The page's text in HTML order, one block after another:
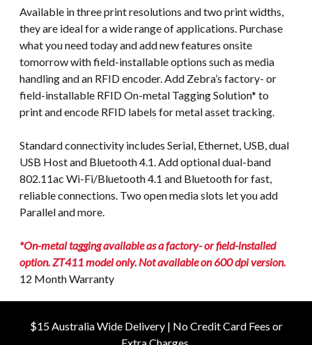
Available in three print resolutions and two print widths,
they are ideal for a wide range of applications. Purchase
what you need today and add new features onsite
tomorrow with field-installable options such as media
handling and an RFID encoder. Add Zebra’s factory- or
field-installable RFID On-metal Tagging Solution* to
print and encode RFID labels for metal asset tracking.
Standard connectivity includes Serial, Ethernet, USB, dual
USB Host and Bluetooth 4.1. Add optional dual-band
802.11ac Wi-Fi/Bluetooth 4.1 and Bluetooth for fast,
reliable connections. Two open media slots let you add
Parallel and more.
*On-metal tagging available as a factory- or field-installed
option. ZT411 model only. Not available on 600 dpi version.
12 Month Warranty
$15 Australia Wide Delivery | No Credit Card Fees or